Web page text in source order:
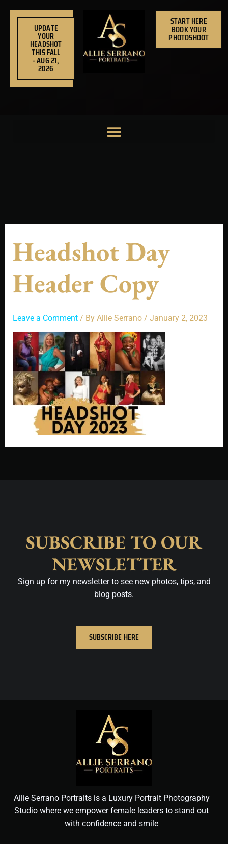
UPDATE
YOUR
HEADSHOT
THIS FALL
- AUG 21,
2026
START HERE
BOOK YOUR
PHOTOSHOOT
Headshot Day
Header Copy
Leave a Comment / By Allie Serrano / January 2, 2023
SUBSCRIBE TO OUR
NEWSLETTER
Sign up for my newsletter to see new photos, tips, and
blog posts.
SUBSCRIBE HERE
Allie Serrano Portraits is a Luxury Portrait Photography
Studio where we empower female leaders to stand out
with confidence and smile